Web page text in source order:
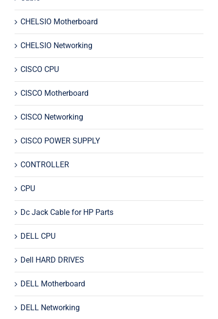
CHELSIO Motherboard
CHELSIO Networking
CISCO CPU
CISCO Motherboard
CISCO Networking
CISCO POWER SUPPLY
CONTROLLER
CPU
Dc Jack Cable for HP Parts
DELL CPU
Dell HARD DRIVES
DELL Motherboard
DELL Networking